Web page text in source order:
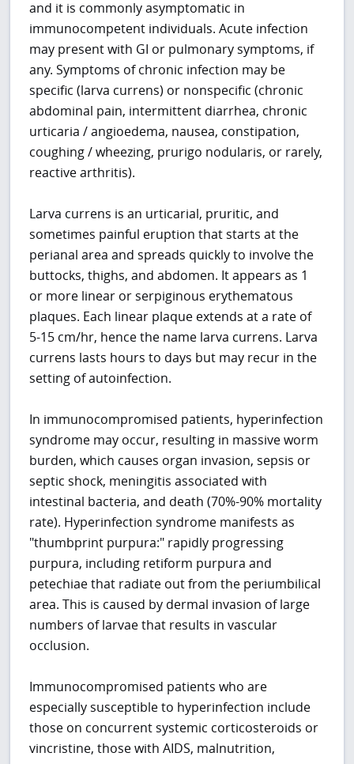
and it is commonly asymptomatic in
immunocompetent individuals. Acute infection
may present with GI or pulmonary symptoms, if
any. Symptoms of chronic infection may be
specific (larva currens) or nonspecific (chronic
abdominal pain, intermittent diarrhea, chronic
urticaria / angioedema, nausea, constipation,
coughing / wheezing, prurigo nodularis, or rarely,
reactive arthritis).
Larva currens is an urticarial, pruritic, and
sometimes painful eruption that starts at the
perianal area and spreads quickly to involve the
buttocks, thighs, and abdomen. It appears as 1
or more linear or serpiginous erythematous
plaques. Each linear plaque extends at a rate of
5-15 cm/hr, hence the name larva currens. Larva
currens lasts hours to days but may recur in the
setting of autoinfection.
In immunocompromised patients, hyperinfection
syndrome may occur, resulting in massive worm
burden, which causes organ invasion, sepsis or
septic shock, meningitis associated with
intestinal bacteria, and death (70%-90% mortality
rate). Hyperinfection syndrome manifests as
"thumbprint purpura:" rapidly progressing
purpura, including retiform purpura and
petechiae that radiate out from the periumbilical
area. This is caused by dermal invasion of large
numbers of larvae that results in vascular
occlusion.
Immunocompromised patients who are
especially susceptible to hyperinfection include
those on concurrent systemic corticosteroids or
vincristine, those with AIDS, malnutrition,